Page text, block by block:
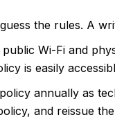
the rules. A
Wi-Fi and
is easily
annually as
and reissue